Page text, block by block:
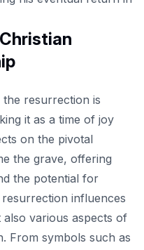
resurrection is
it as a time of joy
on the pivotal
the grave, offering
the potential for
influences
various aspects of
From symbols such as